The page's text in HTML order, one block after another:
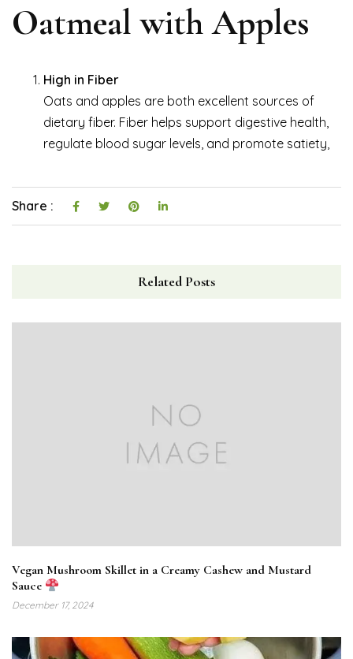
Oatmeal with Apples
High in Fiber
Oats and apples are both excellent sources of
dietary fiber. Fiber helps support digestive health,
regulate blood sugar levels, and promote satiety,
Share :
Related Posts
Vegan Mushroom Skillet in a Creamy Cashew and Mustard
Sauce
December 17, 2024